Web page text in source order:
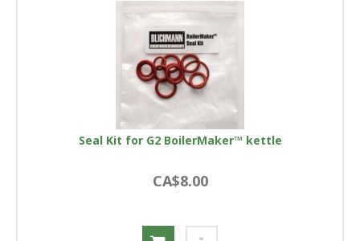
Seal Kit for G2 BoilerMaker™ kettle
CA$8.00